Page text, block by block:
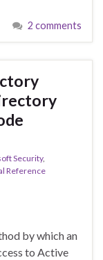
2 comments
Security,
Reference
by which an
to Active